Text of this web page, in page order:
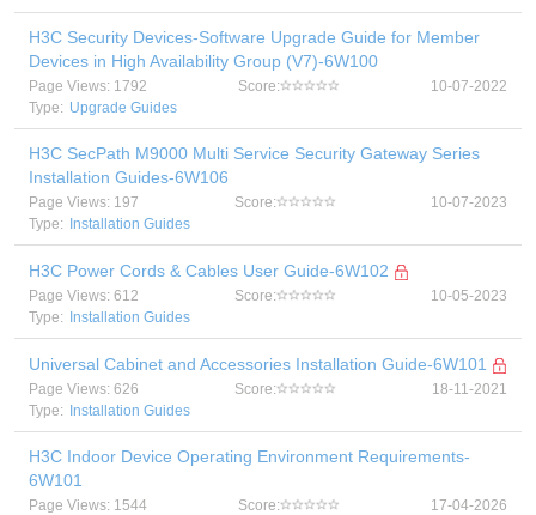
H3C Security Devices-Software Upgrade Guide for Member
Devices in High Availability Group (V7)-6W100
Page Views: 1792 Score:
10-07-2022
Type: Upgrade Guides
H3C SecPath M9000 Multi Service Security Gateway Series
Installation Guides-6W106
Page Views: 197 Score:
10-07-2023
Type:
Installation Guides
H3C Power Cords & Cables User Guide-6W102
Page Views: 612 Score:
10-05-2023
Type:
Installation Guides
Universal Cabinet and Accessories Installation Guide-6W101
Page Views: 626 Score:
18-11-2021
Type:
Installation Guides
H3C Indoor Device Operating Environment Requirements-
6W101
Page Views: 1544 Score:
17-04-2026